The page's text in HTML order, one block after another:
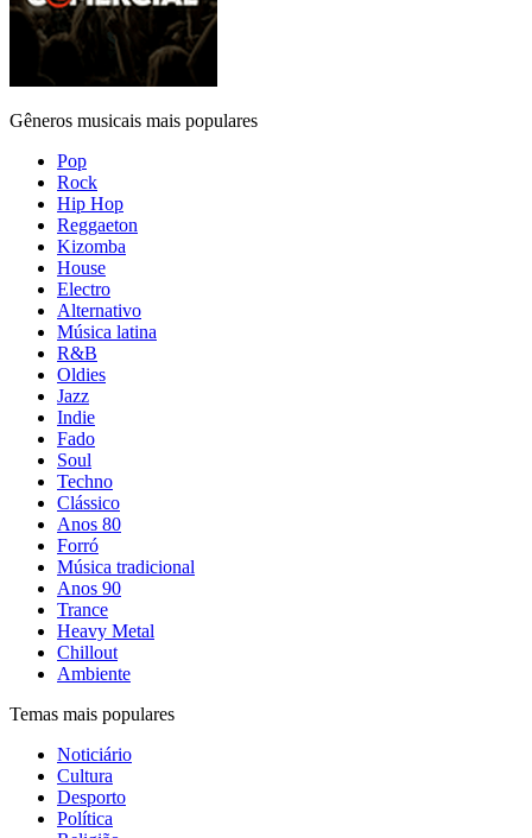
Gêneros musicais mais populares
Pop
Rock
Hip Hop
Reggaeton
Kizomba
House
Electro
Alternativo
Música latina
R&B
Oldies
Jazz
Indie
Fado
Soul
Techno
Clássico
Anos 80
Forró
Música tradicional
Anos 90
Trance
Heavy Metal
Chillout
Ambiente
Temas mais populares
Noticiário
Cultura
Desporto
Política